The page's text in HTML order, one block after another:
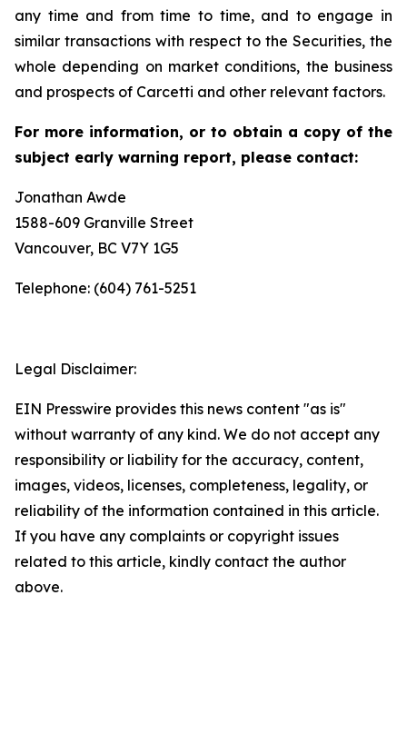
any time and from time to time, and to engage in
similar transactions with respect to the Securities, the
whole depending on market conditions, the business
and prospects of Carcetti and other relevant factors.
For more information, or to obtain a copy of the
subject early warning report, please contact:
Jonathan Awde
1588-609 Granville Street
Vancouver, BC V7Y 1G5
Telephone: (604) 761-5251
Legal Disclaimer:
EIN Presswire provides this news content "as is"
without warranty of any kind. We do not accept any
responsibility or liability for the accuracy, content,
images, videos, licenses, completeness, legality, or
reliability of the information contained in this article.
If you have any complaints or copyright issues
related to this article, kindly contact the author
above.